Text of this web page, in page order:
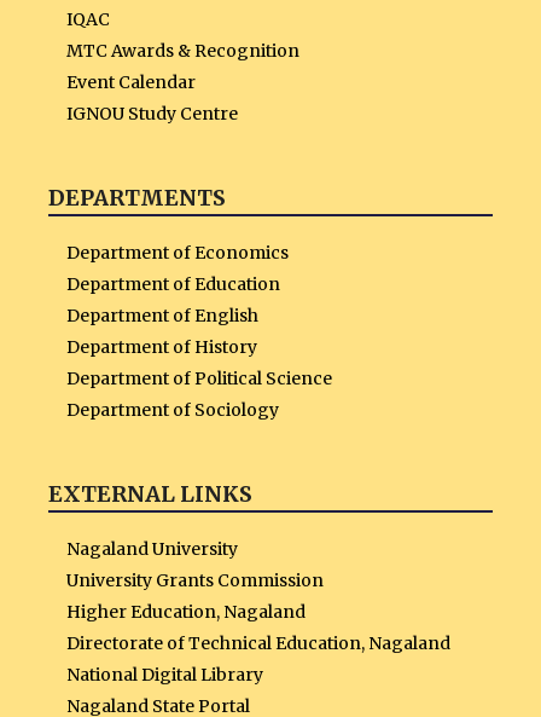
IQAC
MTC Awards & Recognition
Event Calendar
IGNOU Study Centre
DEPARTMENTS
Department of Economics
Department of Education
Department of English
Department of History
Department of Political Science
Department of Sociology
EXTERNAL LINKS
Nagaland University
University Grants Commission
Higher Education, Nagaland
Directorate of Technical Education, Nagaland
National Digital Library
Nagaland State Portal